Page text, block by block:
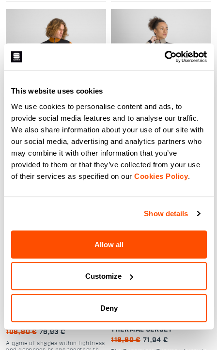
This website uses cookies
We use cookies to personalise content and ads, to
provide social media features and to analyse our traffic.
We also share information about your use of our site with
our social media, advertising and analytics partners who
may combine it with other information that you’ve
provided to them or that they’ve collected from your use
of their services as specified on our Cookies Policy.
Show details
Allow all
Customize
Deny
SUPERGIARA 2 JACKET
249,90 €
Polartec Alpha for warmth,
breathability, and weather
protection.
navigate_next
SUPERGIARA 2 W JACKET
249,90 €
Polartec Alpha for warmth,
breathability, and weather
protection.
navigate_before
FLOW SUPERGIARA JERSEY
109,90 € 76,93 €
A game of shades within lightness
SUPERGIARA WOMAN
THERMAL JERSEY
119,90 € 71,94 €